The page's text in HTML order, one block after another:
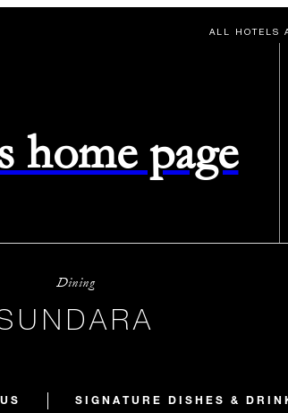
ALL HOTELS
home page
Dining
SIGNATURE DISHES &